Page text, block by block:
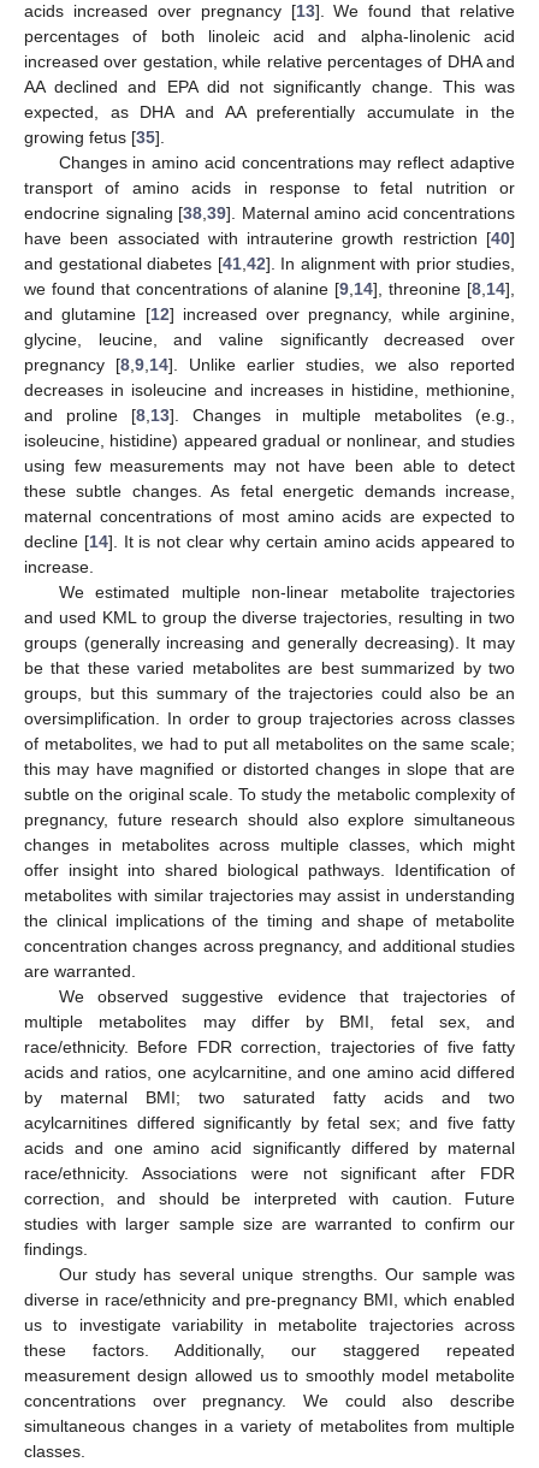
acids increased over pregnancy [13]. We found that relative
percentages of both linoleic acid and alpha-linolenic acid
increased over gestation, while relative percentages of DHA and
AA declined and EPA did not significantly change. This was
expected, as DHA and AA preferentially accumulate in the
growing fetus [35].
Changes in amino acid concentrations may reflect adaptive
transport of amino acids in response to fetal nutrition or
endocrine signaling [38,39]. Maternal amino acid concentrations
have been associated with intrauterine growth restriction [40]
and gestational diabetes [41,42]. In alignment with prior studies,
we found that concentrations of alanine [9,14], threonine [8,14],
and glutamine [12] increased over pregnancy, while arginine,
glycine, leucine, and valine significantly decreased over
pregnancy [8,9,14]. Unlike earlier studies, we also reported
decreases in isoleucine and increases in histidine, methionine,
and proline [8,13]. Changes in multiple metabolites (e.g.,
isoleucine, histidine) appeared gradual or nonlinear, and studies
using few measurements may not have been able to detect
these subtle changes. As fetal energetic demands increase,
maternal concentrations of most amino acids are expected to
decline [14]. It is not clear why certain amino acids appeared to
increase.
We estimated multiple non-linear metabolite trajectories
and used KML to group the diverse trajectories, resulting in two
groups (generally increasing and generally decreasing). It may
be that these varied metabolites are best summarized by two
groups, but this summary of the trajectories could also be an
oversimplification. In order to group trajectories across classes
of metabolites, we had to put all metabolites on the same scale;
this may have magnified or distorted changes in slope that are
subtle on the original scale. To study the metabolic complexity of
pregnancy, future research should also explore simultaneous
changes in metabolites across multiple classes, which might
offer insight into shared biological pathways. Identification of
metabolites with similar trajectories may assist in understanding
the clinical implications of the timing and shape of metabolite
concentration changes across pregnancy, and additional studies
are warranted.
We observed suggestive evidence that trajectories of
multiple metabolites may differ by BMI, fetal sex, and
race/ethnicity. Before FDR correction, trajectories of five fatty
acids and ratios, one acylcarnitine, and one amino acid differed
by maternal BMI; two saturated fatty acids and two
acylcarnitines differed significantly by fetal sex; and five fatty
acids and one amino acid significantly differed by maternal
race/ethnicity. Associations were not significant after FDR
correction, and should be interpreted with caution. Future
studies with larger sample size are warranted to confirm our
findings.
Our study has several unique strengths. Our sample was
diverse in race/ethnicity and pre-pregnancy BMI, which enabled
us to investigate variability in metabolite trajectories across
these factors. Additionally, our staggered repeated
measurement design allowed us to smoothly model metabolite
concentrations over pregnancy. We could also describe
simultaneous changes in a variety of metabolites from multiple
classes.